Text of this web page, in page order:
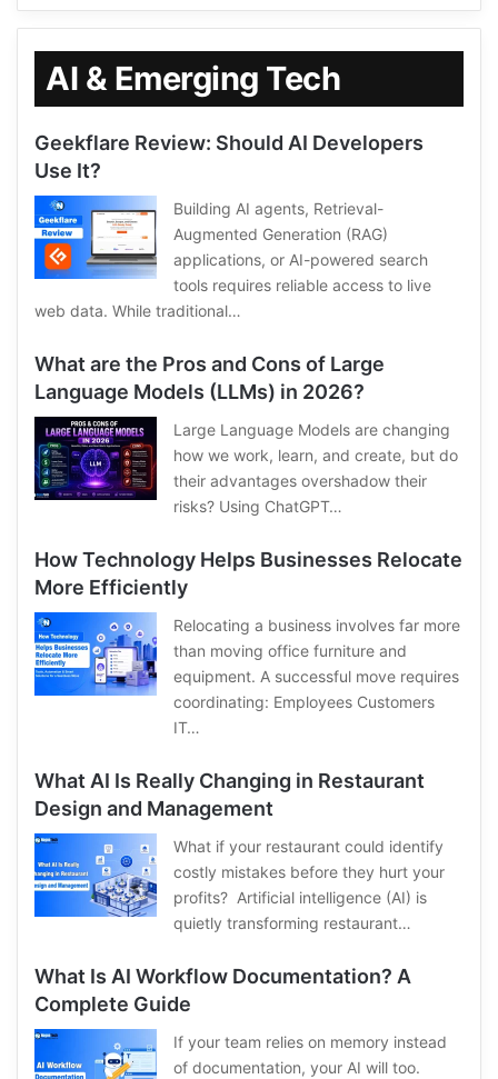
AI & Emerging Tech
Geekflare Review: Should AI Developers
Use It?
Building AI agents, Retrieval-
Augmented Generation (RAG)
applications, or AI-powered search
tools requires reliable access to live
web data. While traditional…
What are the Pros and Cons of Large
Language Models (LLMs) in 2026?
Large Language Models are changing
how we work, learn, and create, but do
their advantages overshadow their
risks? Using ChatGPT…
How Technology Helps Businesses Relocate
More Efficiently
Relocating a business involves far more
than moving office furniture and
equipment. A successful move requires
coordinating: Employees Customers
IT…
What AI Is Really Changing in Restaurant
Design and Management
What if your restaurant could identify
costly mistakes before they hurt your
profits? Artificial intelligence (AI) is
quietly transforming restaurant…
What Is AI Workflow Documentation? A
Complete Guide
If your team relies on memory instead
of documentation, your AI will too.